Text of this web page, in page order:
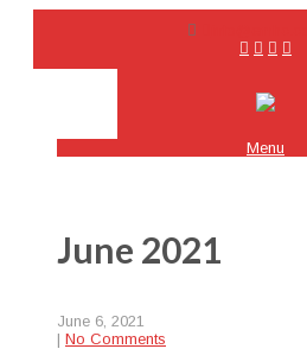
Menu
June 2021
June 6, 2021
| No Comments